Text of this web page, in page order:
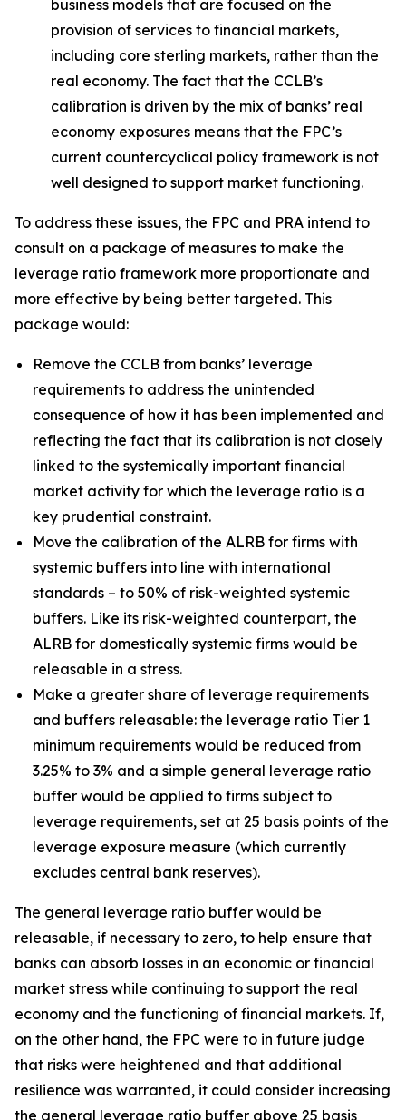
business models that are focused on the
provision of services to financial markets,
including core sterling markets, rather than the
real economy. The fact that the CCLB’s
calibration is driven by the mix of banks’ real
economy exposures means that the FPC’s
current countercyclical policy framework is not
well designed to support market functioning.
To address these issues, the FPC and PRA intend to
consult on a package of measures to make the
leverage ratio framework more proportionate and
more effective by being better targeted. This
package would:
Remove the CCLB from banks’ leverage
requirements to address the unintended
consequence of how it has been implemented and
reflecting the fact that its calibration is not closely
linked to the systemically important financial
market activity for which the leverage ratio is a
key prudential constraint.
Move the calibration of the ALRB for firms with
systemic buffers into line with international
standards – to 50% of risk-weighted systemic
buffers. Like its risk-weighted counterpart, the
ALRB for domestically systemic firms would be
releasable in a stress.
Make a greater share of leverage requirements
and buffers releasable: the leverage ratio Tier 1
minimum requirements would be reduced from
3.25% to 3% and a simple general leverage ratio
buffer would be applied to firms subject to
leverage requirements, set at 25 basis points of the
leverage exposure measure (which currently
excludes central bank reserves).
The general leverage ratio buffer would be
releasable, if necessary to zero, to help ensure that
banks can absorb losses in an economic or financial
market stress while continuing to support the real
economy and the functioning of financial markets. If,
on the other hand, the FPC were to in future judge
that risks were heightened and that additional
resilience was warranted, it could consider increasing
the general leverage ratio buffer above 25 basis